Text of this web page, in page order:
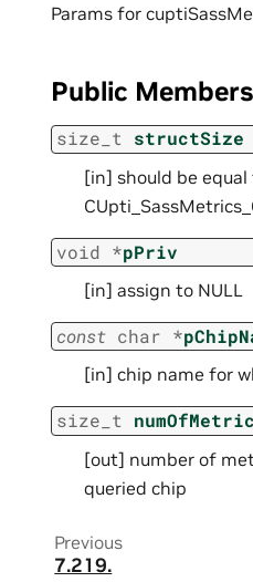
Params for
Public Members
size_t structSize
[in] should be equal
void *pPriv
[in] assign to NULL
const char *
[in] chip name for
size_t
[out] number of
queried chip
Previous
7.219.